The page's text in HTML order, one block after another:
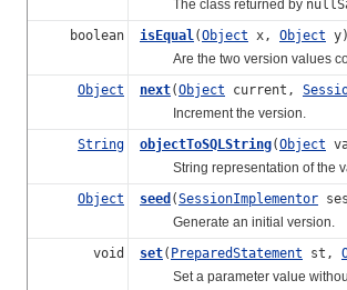
The class returned by
boolean
isEqual(Object x, Object y)
Are the two version values
Object
next(Object current,
Increment the version.
String
objectToSQLString(Object
String representation of the
Object
seed (SessionImplementor
Generate an initial version.
void
set( PreparedStatement st,
Set a parameter value without